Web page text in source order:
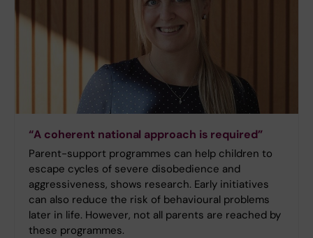
“A coherent national approach is required”
Parent-support programmes can help children to
escape cycles of severe disobedience and
aggressiveness, shows research. Early initiatives
can also reduce the risk of behavioural problems
later in life. However, not all parents are reached by
these programmes.